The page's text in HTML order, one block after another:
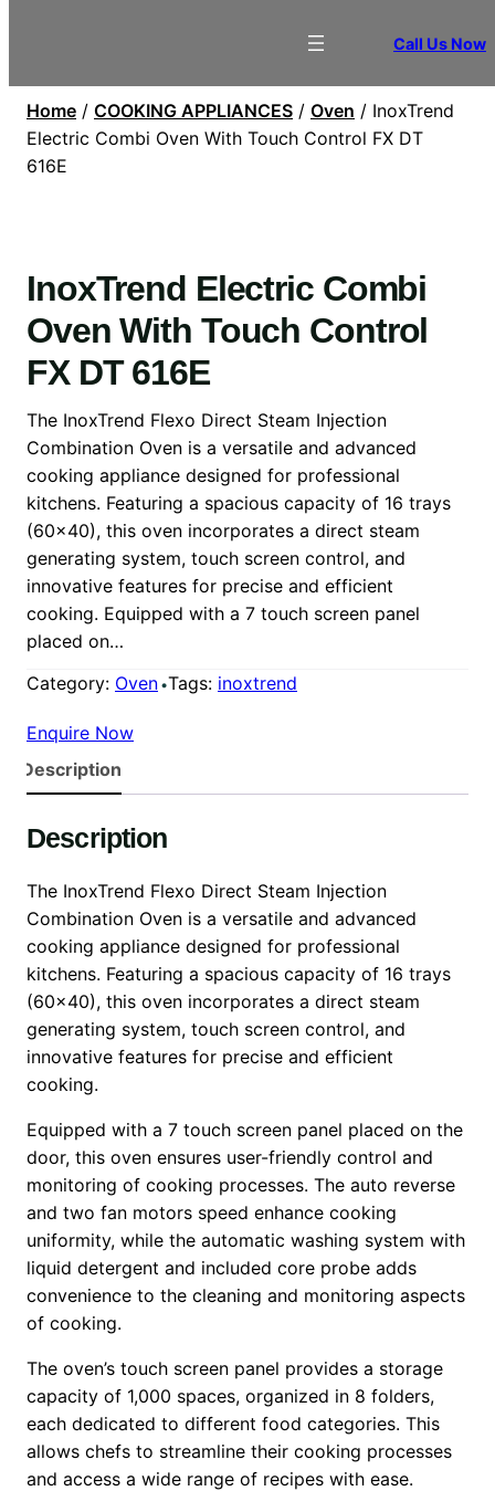
Call Us Now
Home / COOKING APPLIANCES / Oven / InoxTrend
Electric Combi Oven With Touch Control FX DT
616E
InoxTrend Electric Combi
Oven With Touch Control
FX DT 616E
The InoxTrend Flexo Direct Steam Injection
Combination Oven is a versatile and advanced
cooking appliance designed for professional
kitchens. Featuring a spacious capacity of 16 trays
(60×40), this oven incorporates a direct steam
generating system, touch screen control, and
innovative features for precise and efficient
cooking. Equipped with a 7 touch screen panel
placed on…
Category: Oven Tags: inoxtrend
Enquire Now
Description
Description
The InoxTrend Flexo Direct Steam Injection
Combination Oven is a versatile and advanced
cooking appliance designed for professional
kitchens. Featuring a spacious capacity of 16 trays
(60×40), this oven incorporates a direct steam
generating system, touch screen control, and
innovative features for precise and efficient
cooking.
Equipped with a 7 touch screen panel placed on the
door, this oven ensures user-friendly control and
monitoring of cooking processes. The auto reverse
and two fan motors speed enhance cooking
uniformity, while the automatic washing system with
liquid detergent and included core probe adds
convenience to the cleaning and monitoring aspects
of cooking.
The oven’s touch screen panel provides a storage
capacity of 1,000 spaces, organized in 8 folders,
each dedicated to different food categories. This
allows chefs to streamline their cooking processes
and access a wide range of recipes with ease.